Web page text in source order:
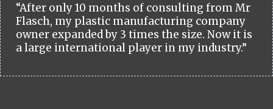
“After only 10 months of consulting from Mr
Flasch, my plastic manufacturing company
owner expanded by 3 times the size. Now it is
a large international player in my industry.”